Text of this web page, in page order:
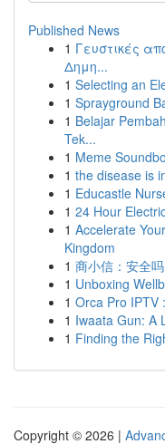
Published News
1 Γευστικές
Δημη...
1 Selecting an
1 Sprayground
1 Belajar
Tek...
1 Meme
1 the disease is
1 Educastle
1 24 Hour
1 Accelerate
Kingdom
1 商小信：安全吗
1 Unboxing
1 Orca Pro IPTV
1 Iwaata Gun: A
1 Finding the
Copyright © 2026 |